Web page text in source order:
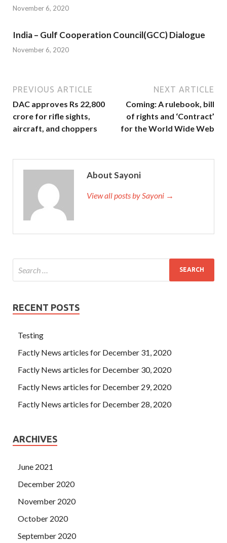
November 6, 2020
India – Gulf Cooperation Council(GCC) Dialogue
November 6, 2020
PREVIOUS ARTICLE
DAC approves Rs 22,800
crore for rifle sights,
aircraft, and choppers
NEXT ARTICLE
Coming: A rulebook, bill
of rights and ‘Contract’
for the World Wide Web
About Sayoni
View all posts by Sayoni →
RECENT POSTS
Testing
Factly News articles for December 31, 2020
Factly News articles for December 30, 2020
Factly News articles for December 29, 2020
Factly News articles for December 28, 2020
ARCHIVES
June 2021
December 2020
November 2020
October 2020
September 2020